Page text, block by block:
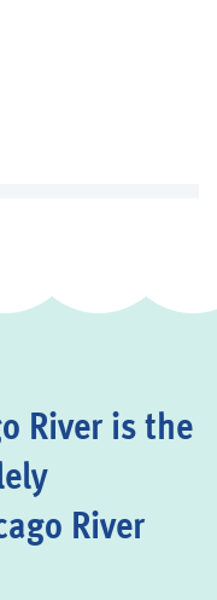
River is the
River